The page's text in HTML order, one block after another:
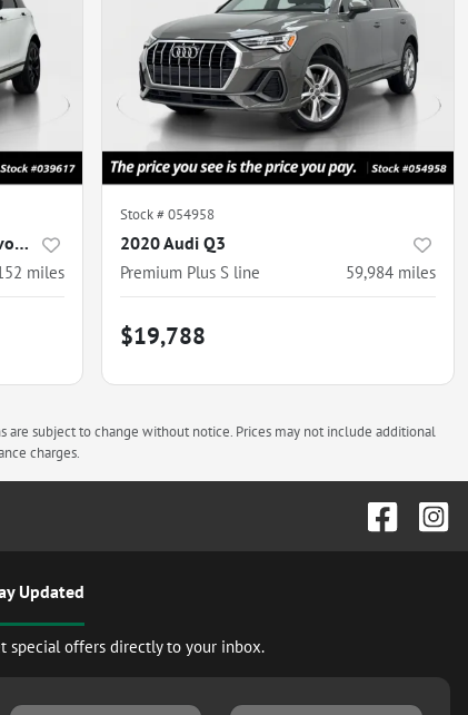
2020 Land Rover Range Rover Evoque
miles
Stock #054958
2020 Audi Q3
Premium Plus S line 59,984 miles
$19,788
subject to change without notice. Prices may not include additional
charges.
Updated
special offers directly to your inbox.